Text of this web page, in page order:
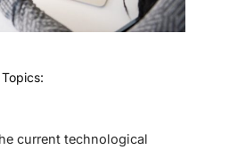
| Topics:
current technological